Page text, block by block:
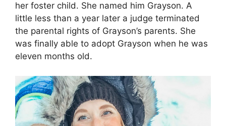
her foster child. She named him Grayson. A
little less than a year later a judge terminated
the parental rights of Grayson’s parents. She
was finally able to adopt Grayson when he was
eleven months old.